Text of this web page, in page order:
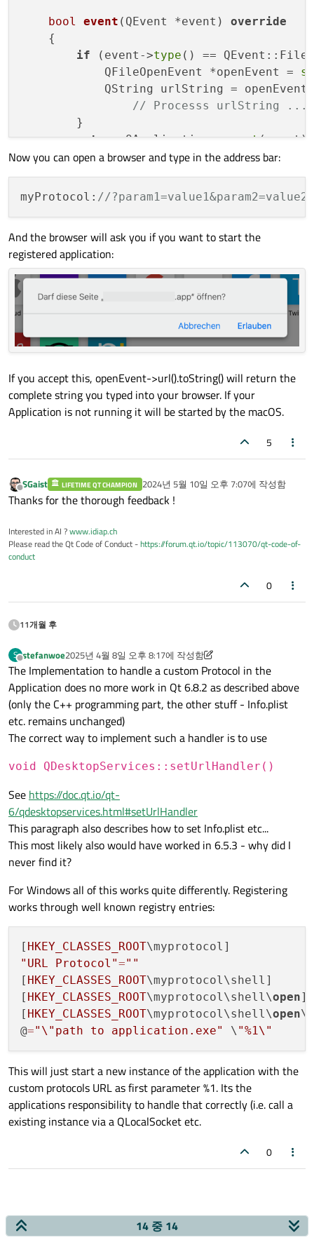
bool event (QEvent *event)
override
{
if (event->type () ==
            QFileOpenEvent *openEvent =
QString urlString =
// Processs urlString ...
        }
return QApplication::event(event);
    }
Now you can open a browser and type in the address bar:
myProtocol: //?param1=value1&param2=value2
And the browser will ask you if you want to start the
registered application:
If you accept this, openEvent->url().toString() will return the
complete string you typed into your browser. If your
Application is not running it will be started by the macOS.
5
오프라인
SGaist LIFETIME QT CHAMPION 2024년 5월 10일 오후 7:07에 작성함
마지막 수정자:
Thanks for the thorough feedback !
Interested in AI ?www.idiap.ch
Please read the Qt Code of Conduct -https://forum.qt.io/topic/113070/qt-code-of-
conduct
0
11개월 후
S
오프라인
stefanwoe2025년 4월 8일 오후 8:17에 작성함
마지막 수정자: stefanwoe
The Implementation to handle a custom Protocol in the
Application does no more work in Qt 6.8.2 as described above
(only the C++ programming part, the other stuff - Info.plist
etc. remains unchanged)
The correct way to implement such a handler is to use
void QDesktopServices::setUrlHandler()
See https://doc.qt.io/qt-
6/qdesktopservices.html#setUrlHandler
This paragraph also describes how to set Info.plist etc...
This most likely also would have worked in 6.5.3 - why did I
never find it?
For Windows all of this works quite differently. Registering
works through well known registry entries:
[ HKEY_CLASSES_ROOT
"URL Protocol"=""
[ HKEY_CLASSES_ROOT\myprotocol\shell]
[ HKEY_CLASSES_ROOT\myprotocol\shell\open]
[ HKEY_CLASSES_ROOT\myprotocol\shell\open
@=" \" path to application.exe" \ "%1\"
This will just start a new instance of the application with the
custom protocols URL as first parameter %1. Its the
applications responsibility to handle that correctly (i.e. call a
existing instance via a QLocalSocket etc.
0
14 중 14